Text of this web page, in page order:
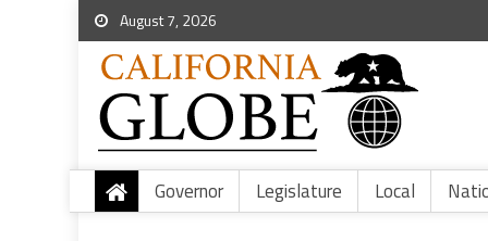
August 7, 2026
Governor Legislature Local